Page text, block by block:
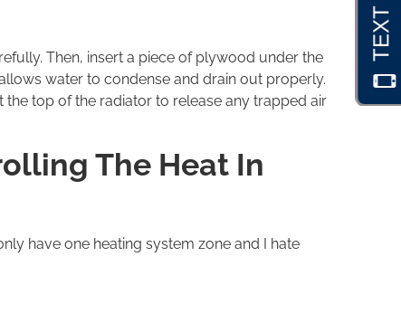
Then, insert a piece of plywood under the
water to condense and drain out properly.
top of the radiator to release any trapped air
The Heat In
have one heating system zone and I hate